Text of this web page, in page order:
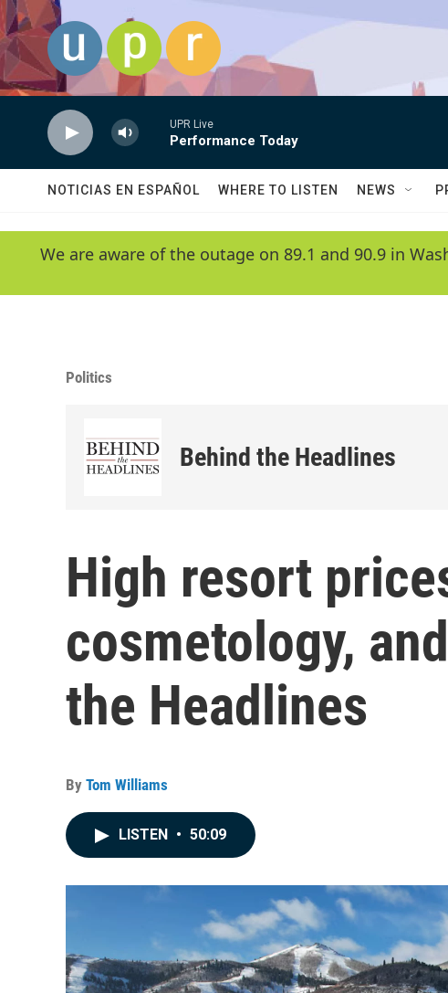
Skip to main content
UPR Live
Performance Today
NOTICIAS EN ESPAÑOL WHERE TO LISTEN NEWS
We are aware of the outage on 89.1 and 90.9 in
Politics
Behind the Headlines
High resort
cosmetology,
the Headlines
By Tom Williams
LISTEN • 50:09